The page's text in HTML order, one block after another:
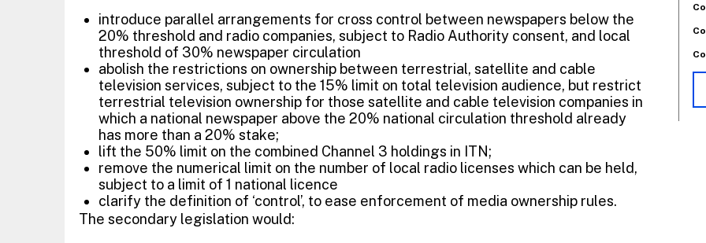
introduce parallel arrangements for cross control between newspapers below the
20% threshold and radio companies, subject to Radio Authority consent, and local
threshold of 30% newspaper circulation
abolish the restrictions on ownership between terrestrial, satellite and cable
television services, subject to the 15% limit on total television audience, but restrict
terrestrial television ownership for those satellite and cable television companies in
which a national newspaper above the 20% national circulation threshold already
has more than a 20% stake;
lift the 50% limit on the combined Channel 3 holdings in ITN;
remove the numerical limit on the number of local radio licenses which can be held,
subject to a limit of 1 national licence
clarify the definition of ‘control’, to ease enforcement of media ownership rules.
The secondary legislation would: